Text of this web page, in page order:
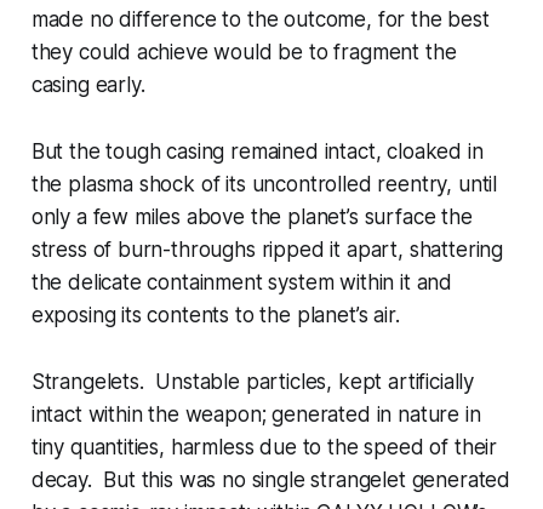
made no difference to the outcome, for the best
they could achieve would be to fragment the
casing early.
But the tough casing remained intact, cloaked in
the plasma shock of its uncontrolled reentry, until
only a few miles above the planet’s surface the
stress of burn-throughs ripped it apart, shattering
the delicate containment system within it and
exposing its contents to the planet’s air.
Strangelets. Unstable particles, kept artificially
intact within the weapon; generated in nature in
tiny quantities, harmless due to the speed of their
decay. But this was no single strangelet generated